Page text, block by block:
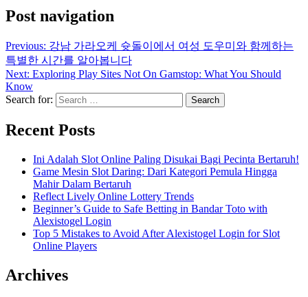
Post navigation
Previous: 강남 가라오케 슛돌이에서 여성 도우미와 함께하는
특별한 시간를 알아봅니다
Next: Exploring Play Sites Not On Gamstop: What You Should
Know
Search for:
Recent Posts
Ini Adalah Slot Online Paling Disukai Bagi Pecinta Bertaruh!
Game Mesin Slot Daring: Dari Kategori Pemula Hingga
Mahir Dalam Bertaruh
Reflect Lively Online Lottery Trends
Beginner’s Guide to Safe Betting in Bandar Toto with
Alexistogel Login
Top 5 Mistakes to Avoid After Alexistogel Login for Slot
Online Players
Archives